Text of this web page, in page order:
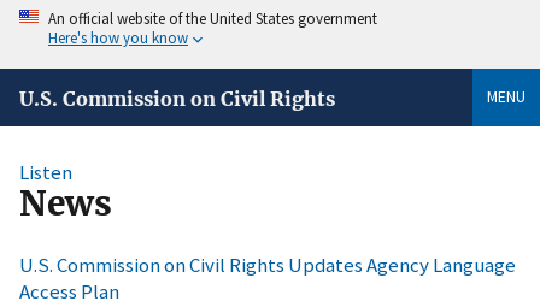
An official website of the United States government
Here's how you know
U.S. Commission on Civil Rights MENU
Listen
News
U.S. Commission on Civil Rights Updates Agency Language
Access Plan